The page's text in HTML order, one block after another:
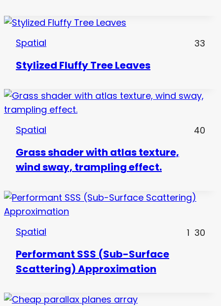
Spatial 33
Stylized Fluffy Tree Leaves
Spatial 40
Grass shader with atlas texture,
wind sway, trampling effect.
Spatial 1 30
Performant SSS (Sub-Surface
Scattering) Approximation